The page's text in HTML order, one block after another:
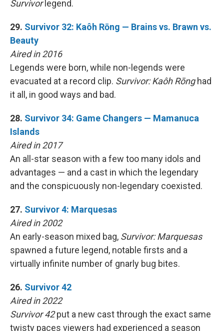
Survivorlegend.
29. Survivor 32: Kaôh Rōng — Brains vs. Brawn vs.
Beauty
Aired in 2016
Legends were born, while non-legends were
evacuated at a record clip. Survivor: Kaôh Rōnghad
it all, in good ways and bad.
28. Survivor 34: Game Changers — Mamanuca
Islands
Aired in 2017
An all-star season with a few too many idols and
advantages — and a cast in which the legendary
and the conspicuously non-legendary coexisted.
27. Survivor 4: Marquesas
Aired in 2002
An early-season mixed bag, Survivor: Marquesas
spawned a future legend, notable firsts and a
virtually infinite number of gnarly bug bites.
26. Survivor 42
Aired in 2022
Survivor 42put a new cast through the exact same
twisty paces viewers had experienced a season